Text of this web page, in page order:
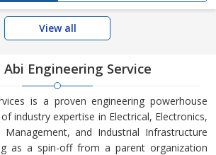
View all
Engineering Service
is a proven engineering powerhouse
industry expertise in Electrical, Electronics,
and Industrial Infrastructure
as a spin-off from a parent organization